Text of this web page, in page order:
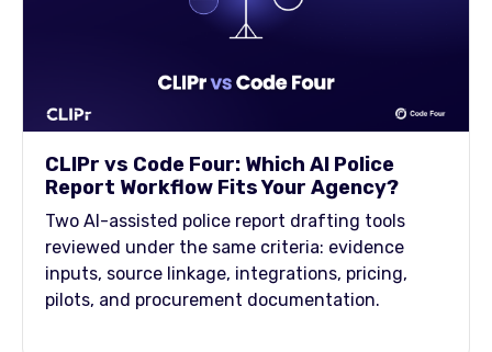
CLIPr vs Code Four: Which AI Police
Report Workflow Fits Your Agency?
Two AI-assisted police report drafting tools
reviewed under the same criteria: evidence
inputs, source linkage, integrations, pricing,
pilots, and procurement documentation.